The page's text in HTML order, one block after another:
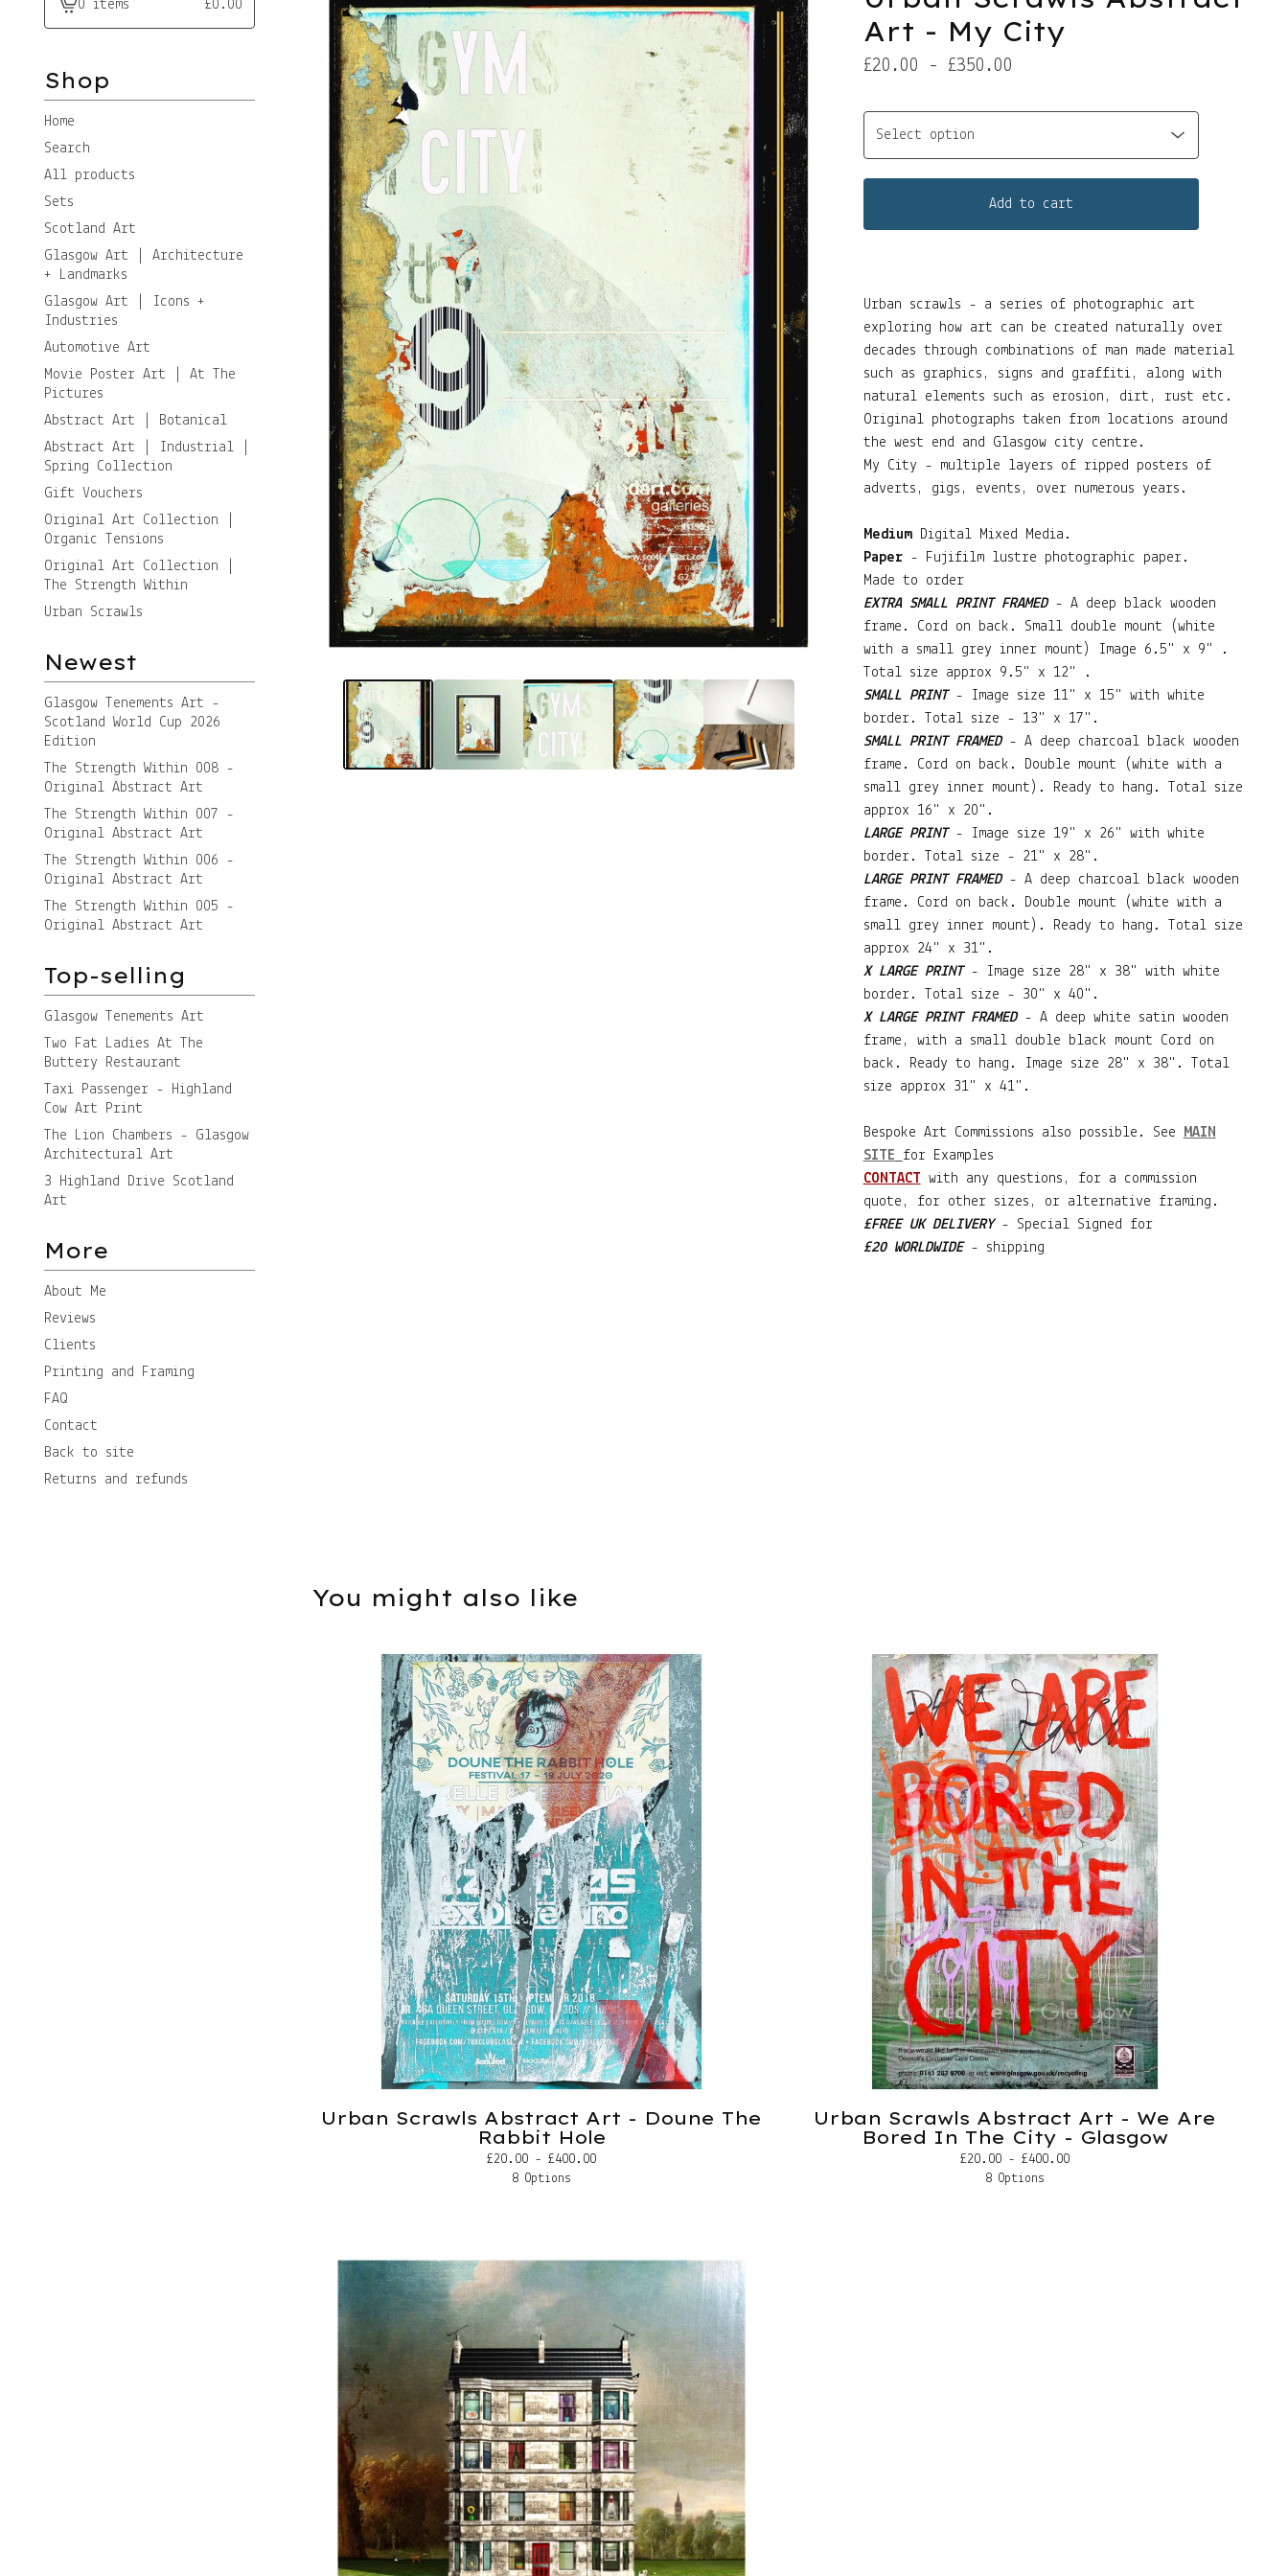
View
0 items £0.00
Shop
Home
Search
All products
Sets
Scotland Art
Glasgow Art | Architecture
+ Landmarks
Glasgow Art | Icons +
Industries
Automotive Art
Movie Poster Art | At The
Pictures
Abstract Art | Botanical
Abstract Art | Industrial |
Spring Collection
Gift Vouchers
Original Art Collection |
Organic Tensions
Original Art Collection |
The Strength Within
Urban Scrawls
Newest
Glasgow Tenements Art -
Scotland World Cup 2026
Edition
The Strength Within 008 -
Original Abstract Art
The Strength Within 007 -
Original Abstract Art
The Strength Within 006 -
Original Abstract Art
The Strength Within 005 -
Original Abstract Art
Top-selling
Glasgow Tenements Art
Two Fat Ladies At The
Buttery Restaurant
Taxi Passenger - Highland
Cow Art Print
The Lion Chambers - Glasgow
Architectural Art
3 Highland Drive Scotland
Art
More
About Me
Reviews
Clients
Printing and Framing
FAQ
Contact
Back to site
Returns and refunds
Art - My City
£20.00 - £350.00
Add to cart
Urban scrawls - a series of photographic art
exploring how art can be created naturally over
decades through combinations of man made material
such as graphics, signs and graffiti, along with
natural elements such as erosion, dirt, rust etc.
Original photographs taken from locations around
the west end and Glasgow city centre.
My City - multiple layers of ripped posters of
adverts, gigs, events, over numerous years.
MediumDigital Mixed Media.
Paper- Fujifilm lustre photographic paper.
Made to order
EXTRA SMALL PRINT FRAMED- A deep black wooden
frame. Cord on back. Small double mount (white
with a small grey inner mount) Image 6.5" x 9" .
Total size approx 9.5" x 12" .
SMALL PRINT- Image size 11" x 15" with white
border. Total size - 13" x 17".
SMALL PRINT FRAMED- A deep charcoal black wooden
frame. Cord on back. Double mount (white with a
small grey inner mount). Ready to hang. Total size
approx 16" x 20".
LARGE PRINT- Image size 19" x 26" with white
border. Total size - 21" x 28".
LARGE PRINT FRAMED- A deep charcoal black wooden
frame. Cord on back. Double mount (white with a
small grey inner mount). Ready to hang. Total size
approx 24" x 31".
X LARGE PRINT- Image size 28" x 38" with white
border. Total size - 30" x 40".
X LARGE PRINT FRAMED- A deep white satin wooden
frame, with a small double black mount Cord on
back. Ready to hang. Image size 28" x 38". Total
size approx 31" x 41".
Bespoke Art Commissions also possible. See
MAIN
SITE
for Examples
CONTACT with any questions, for a commission
quote, for other sizes, or alternative framing.
£FREE UK DELIVERY - Special Signed for
£20 WORLDWIDE- shipping
You might also like
Urban Scrawls Abstract Art - Doune The
Rabbit Hole
£20.00 - £400.00
8 Options
Urban Scrawls Abstract Art - We Are
Bored In The City - Glasgow
£20.00 - £400.00
8 Options